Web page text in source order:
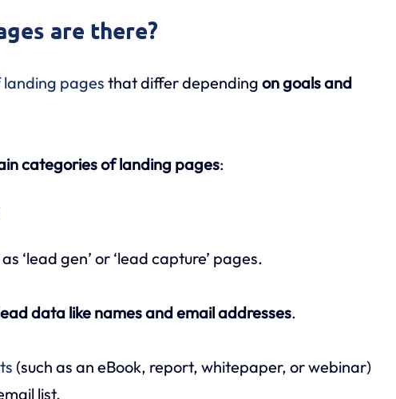
are there?
pages that differ depending on goals and
categories of landing pages:
‘lead gen’ or ‘lead capture’ pages.
data like names and email addresses.
(such as an eBook, report, whitepaper, or webinar)
list.